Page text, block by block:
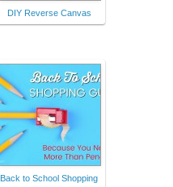
DIY Reverse Canvas
Back to School Shopping